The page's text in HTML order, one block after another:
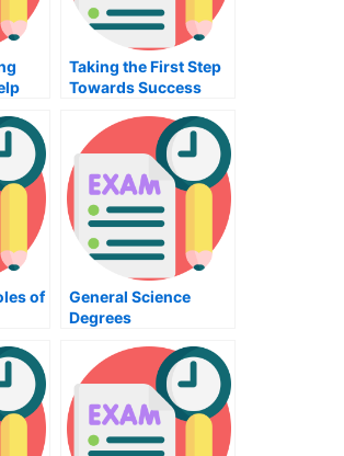
Taking the First Step
Towards Success
of
General Science
Degrees